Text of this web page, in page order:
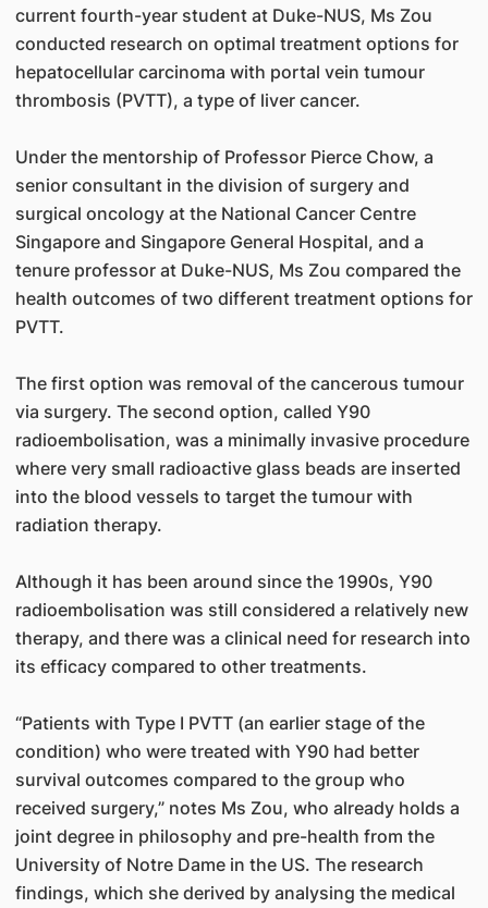
current fourth-year student at Duke-NUS, Ms Zou
conducted research on optimal treatment options for
hepatocellular carcinoma with portal vein tumour
thrombosis (PVTT), a type of liver cancer.
Under the mentorship of Professor Pierce Chow, a
senior consultant in the division of surgery and
surgical oncology at the National Cancer Centre
Singapore and Singapore General Hospital, and a
tenure professor at Duke-NUS, Ms Zou compared the
health outcomes of two different treatment options for
PVTT.
The first option was removal of the cancerous tumour
via surgery. The second option, called Y90
radioembolisation, was a minimally invasive procedure
where very small radioactive glass beads are inserted
into the blood vessels to target the tumour with
radiation therapy.
Although it has been around since the 1990s, Y90
radioembolisation was still considered a relatively new
therapy, and there was a clinical need for research into
its efficacy compared to other treatments.
“Patients with Type I PVTT (an earlier stage of the
condition) who were treated with Y90 had better
survival outcomes compared to the group who
received surgery,” notes Ms Zou, who already holds a
joint degree in philosophy and pre-health from the
University of Notre Dame in the US. The research
findings, which she derived by analysing the medical